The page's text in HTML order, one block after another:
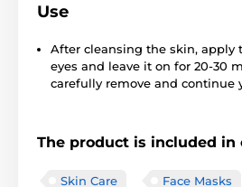
Use
After cleansing the skin, apply
eyes and leave it on for 20-30
carefully remove and continue
The product is included in
Skin Care Face Masks